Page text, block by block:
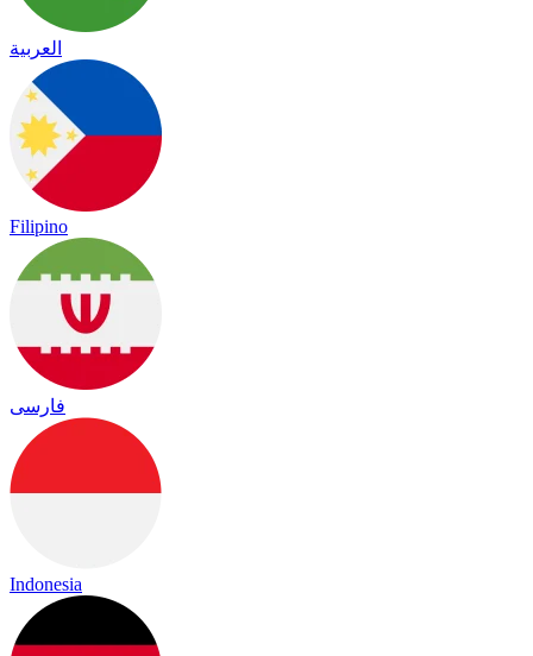
العربية
Filipino
فارسی
Indonesia